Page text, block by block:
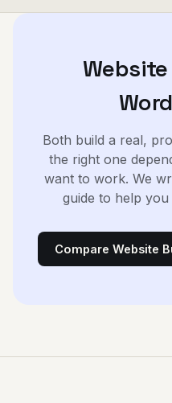
Both build a real,
the right one
want to work. We
guide to help
Compare Website